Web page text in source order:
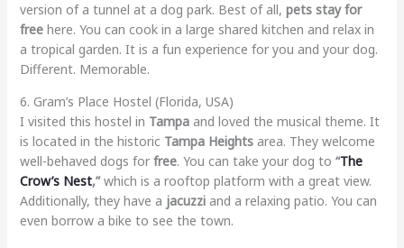
version of a tunnel at a dog park. Best of all, pets stay for
freehere. You can cook in a large shared kitchen and relax in
a tropical garden. It is a fun experience for you and your dog.
Different. Memorable.
6. Gram’s Place Hostel (Florida, USA)
I visited this hostel in Tampaand loved the musical theme. It
is located in the historic Tampa Heightsarea. They welcome
well-behaved dogs for free. You can take your dog to “The
Crow’s Nest,”which is a rooftop platform with a great view.
Additionally, they have a jacuzziand a relaxing patio. You can
even borrow a bike to see the town.